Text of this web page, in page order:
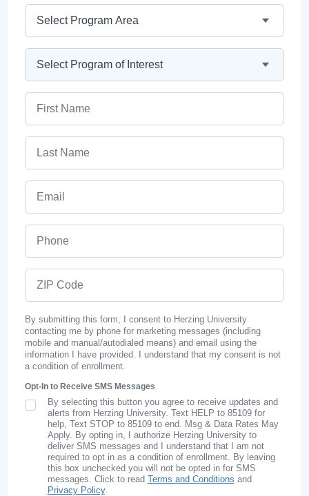
By submitting this form, I consent to Herzing University
contacting me by phone for marketing messages (including
mobile and manual/autodialed means) and email using the
information I have provided. I understand that my consent is not
a condition of enrollment.
Opt-In to Receive SMS Messages
SMS Opt In
By selecting this button you agree to receive updates and
alerts from Herzing University. Text HELP to 85109 for
help, Text STOP to 85109 to end. Msg & Data Rates May
Apply. By opting in, I authorize Herzing University to
deliver SMS messages and I understand that I am not
required to opt in as a condition of enrollment. By leaving
this box unchecked you will not be opted in for SMS
messages. Click to read Terms and Conditions and
Privacy Policy.